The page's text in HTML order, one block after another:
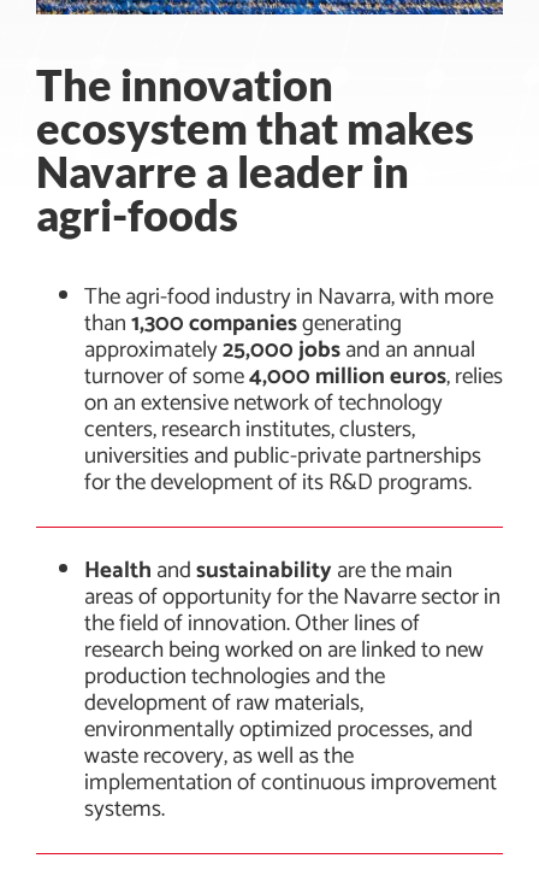
The innovation
ecosystem that makes
Navarre a leader in
agri-foods
The agri-food industry in Navarra, with more
than1,300 companiesgenerating
approximately25,000 jobsand an annual
turnover of some4,000 million euros, relies
on an extensive network of technology
centers, research institutes, clusters,
universities and public-private partnerships
for the development of its R&D programs.
Healthandsustainabilityare the main
areas of opportunity for the Navarre sector in
the field of innovation. Other lines of
research being worked on are linked to new
production technologies and the
development of raw materials,
environmentally optimized processes, and
waste recovery, as well as the
implementation of continuous improvement
systems.